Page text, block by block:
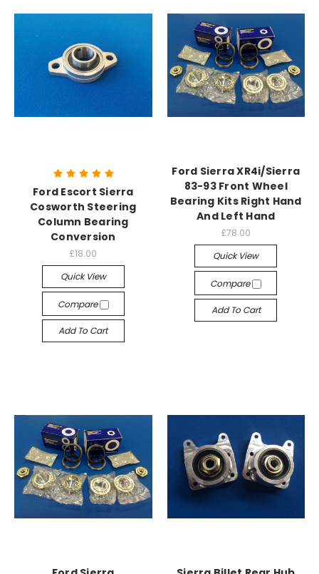
Ford Escort Sierra
Cosworth Steering
Column Bearing
Conversion
£18.00
Quick View
Compare
Add To Cart
Ford Sierra XR4i/Sierra
83-93 Front Wheel
Bearing Kits Right Hand
And Left Hand
£78.00
Quick View
Compare
Add To Cart